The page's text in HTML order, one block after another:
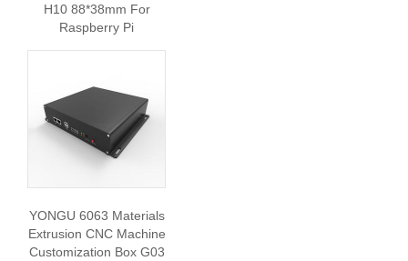
H10 88*38mm For
Raspberry Pi
YONGU 6063 Materials
Extrusion CNC Machine
Customization Box G03